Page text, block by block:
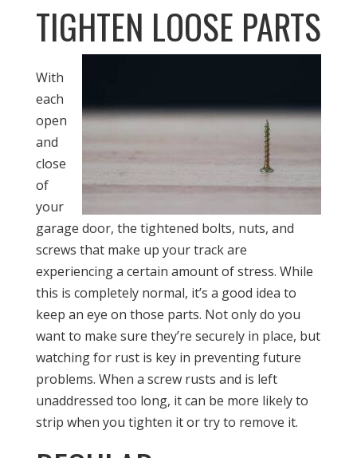
TIGHTEN LOOSE PARTS
With
each
open
and
close
of
your
garage door, the tightened bolts, nuts, and
screws that make up your track are
experiencing a certain amount of stress. While
this is completely normal, it’s a good idea to
keep an eye on those parts. Not only do you
want to make sure they’re securely in place, but
watching for rust is key in preventing future
problems. When a screw rusts and is left
unaddressed too long, it can be more likely to
strip when you tighten it or try to remove it.